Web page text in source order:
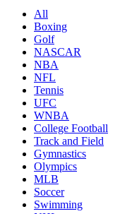
All
Boxing
Golf
NASCAR
NBA
NFL
Tennis
UFC
WNBA
College Football
Track and Field
Gymnastics
Olympics
MLB
Soccer
Swimming